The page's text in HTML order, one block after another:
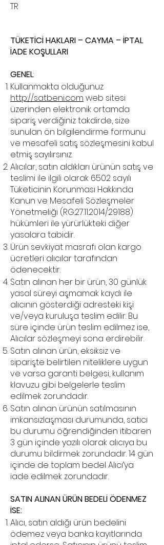
TR
TÜKETİCİ HAKLARI – CAYMA – İPTAL
İADE KOŞULLARI
GENEL:
Kullanmakta olduğunuz
http://satbeni.com web sitesi
üzerinden elektronik ortamda
sipariş verdiğiniz takdirde, size
sunulan ön bilgilendirme formunu
ve mesafeli satış sözleşmesini kabul
etmiş sayılırsınız.
Alıcılar, satın aldıkları ürünün satış ve
teslimi ile ilgili olarak 6502 sayılı
Tüketicinin Korunması Hakkında
Kanun ve Mesafeli Sözleşmeler
Yönetmeliği (RG:27.11.2014/29188)
hükümleri ile yürürlükteki diğer
yasalara tabidir.
Ürün sevkiyat masrafı olan kargo
ücretleri alıcılar tarafından
ödenecektir.
Satın alınan her bir ürün, 30 günlük
yasal süreyi aşmamak kaydı ile
alıcının gösterdiği adresteki kişi
ve/veya kuruluşa teslim edilir. Bu
süre içinde ürün teslim edilmez ise,
Alıcılar sözleşmeyi sona erdirebilir.
Satın alınan ürün, eksiksiz ve
siparişte belirtilen niteliklere uygun
ve varsa garanti belgesi, kullanım
klavuzu gibi belgelerle teslim
edilmek zorundadır.
Satın alınan ürünün satılmasının
imkansızlaşması durumunda, satıcı
bu durumu öğrendiğinden itibaren
3 gün içinde yazılı olarak alıcıya bu
durumu bildirmek zorundadır. 14 gün
içinde de toplam bedel Alıcı’ya
iade edilmek zorundadır.
SATIN ALINAN ÜRÜN BEDELİ ÖDENMEZ
İSE:
Alıcı, satın aldığı ürün bedelini
ödemez veya banka kayıtlarında